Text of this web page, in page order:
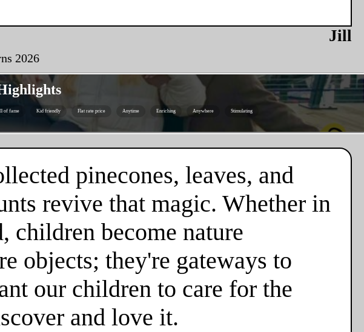
Jill
2026
of fame Kid friendly Flat rate price Anytime Enriching Anywhere Stimulating
pinecones, leaves, and
revive that magic. Whether in
children become nature
objects; they're gateways to
our children to care for the
and love it.